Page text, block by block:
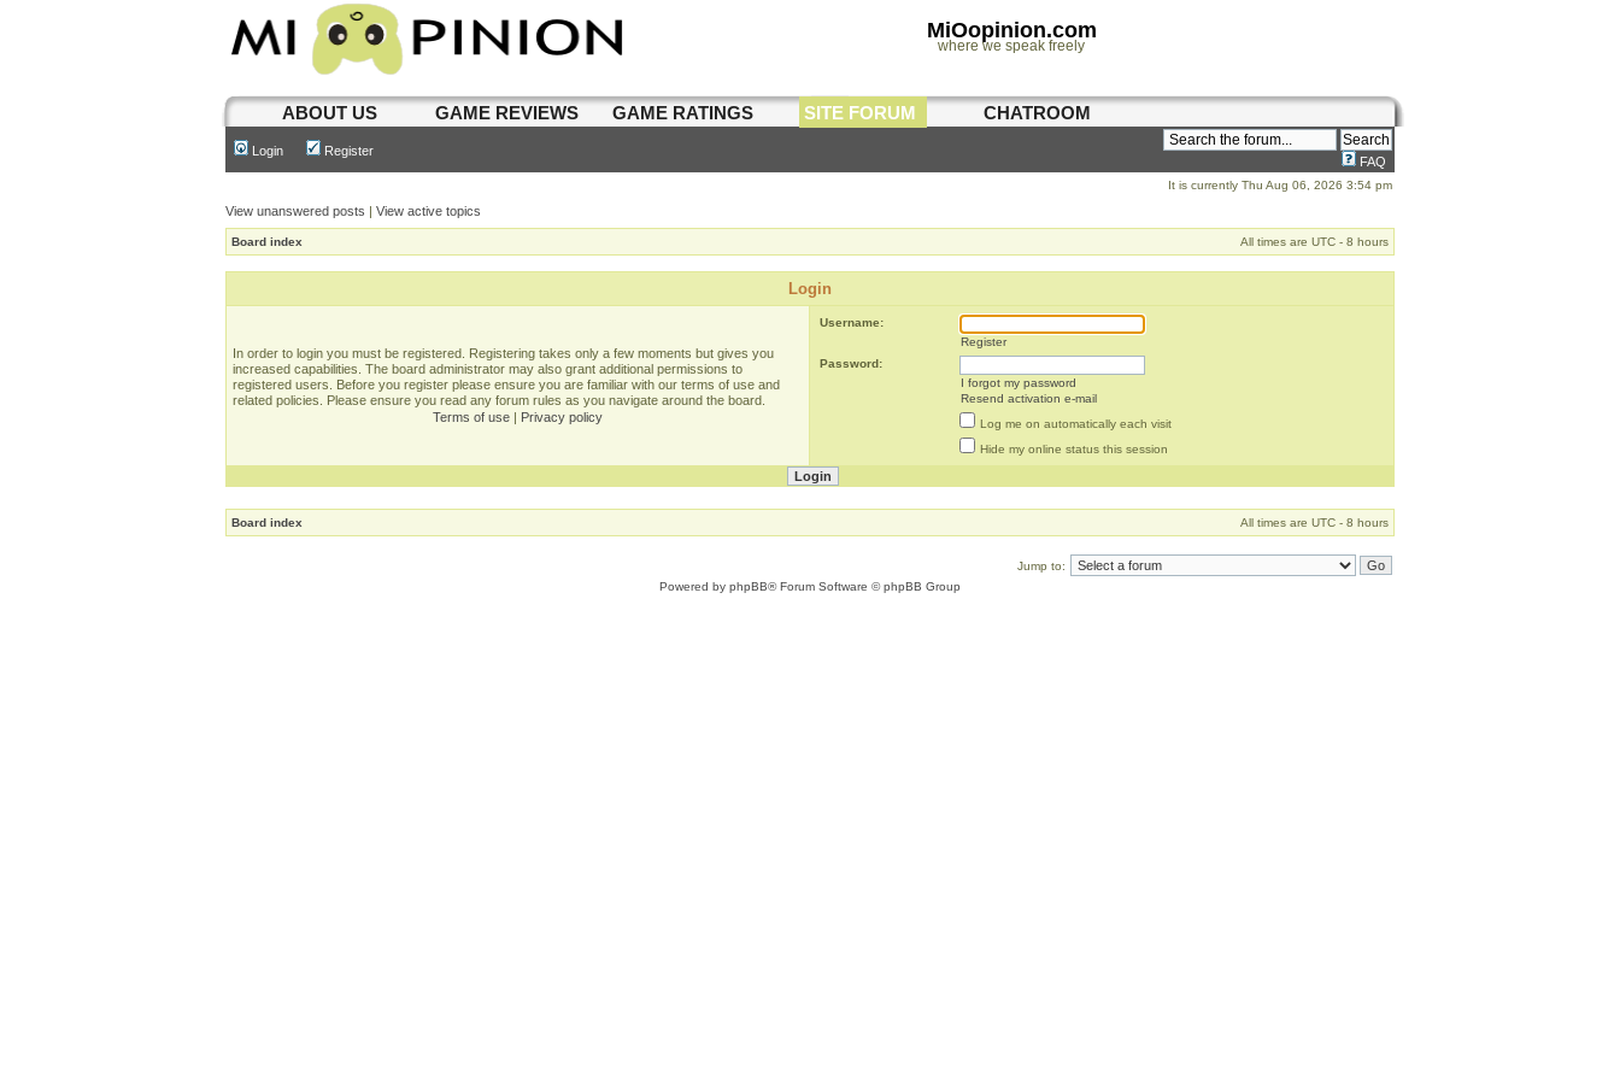
MiOopinion.com
where we speak freely
ABOUT US GAME REVIEWS GAME RATINGS SITE FORUM CHATROOM
Login Register
FAQ
It is currently Thu Aug 06, 2026 3:54 pm
View unanswered posts | View active topics
Board index All times are UTC - 8 hours
Login
In order to login you must be registered. Registering takes only a few moments but gives you
increased capabilities. The board administrator may also grant additional permissions to
registered users. Before you register please ensure you are familiar with our terms of use and
related policies. Please ensure you read any forum rules as you navigate around the board.
Terms of use | Privacy policy
Username:
Register
Password:
I forgot my password
Resend activation e-mail
Log me on automatically each visit
Hide my online status this session
Board index All times are UTC - 8 hours
Jump to:
Powered by phpBB® Forum Software © phpBB Group